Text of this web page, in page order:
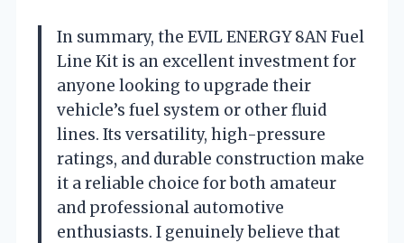
In summary, the EVIL ENERGY 8AN Fuel
Line Kit is an excellent investment for
anyone looking to upgrade their
vehicle’s fuel system or other fluid
lines. Its versatility, high-pressure
ratings, and durable construction make
it a reliable choice for both amateur
and professional automotive
enthusiasts. I genuinely believe that